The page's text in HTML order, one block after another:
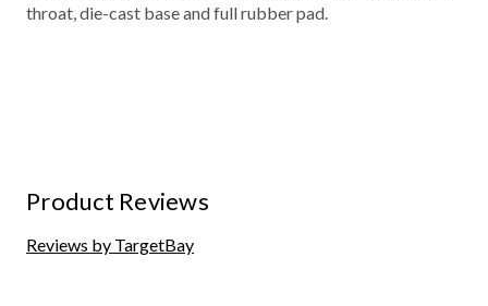
throat, die-cast base and full rubber pad.
Product Reviews
Reviews by TargetBay